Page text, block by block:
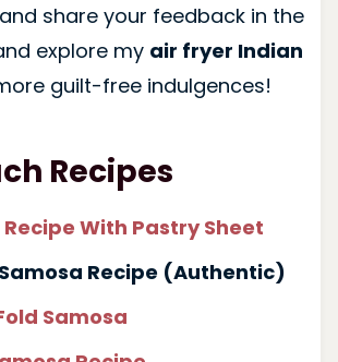
share your feedback in the
explore my air fryer Indian
guilt-free indulgences!
Recipes
With Pastry Sheet
Recipe (Authentic)
Samosa